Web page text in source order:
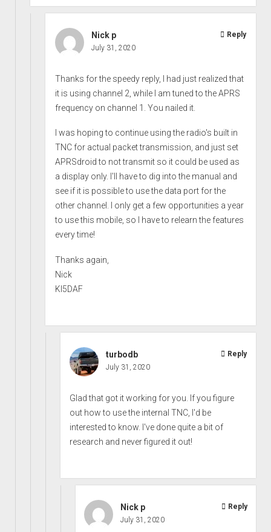
Nick p
July 31, 2020
Thanks for the speedy reply, I had just realized that
it is using channel 2, while I am tuned to the APRS
frequency on channel 1. You nailed it.
I was hoping to continue using the radio's built in
TNC for actual packet transmission, and just set
APRSdroid to not transmit so it could be used as
a display only. I'll have to dig into the manual and
see if it is possible to use the data port for the
other channel. I only get a few opportunities a year
to use this mobile, so I have to relearn the features
every time!
Thanks again,
Nick
KI5DAF
Reply
turbodb
July 31, 2020
Glad that got it working for you. If you figure
out how to use the internal TNC, I'd be
interested to know. I've done quite a bit of
research and never figured it out!
Reply
Nick p
July 31, 2020
Reply